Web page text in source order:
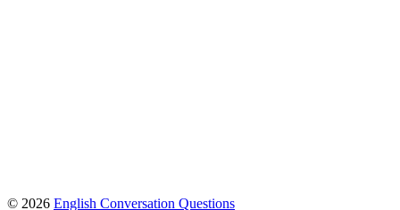
© 2026 English Conversation Questions